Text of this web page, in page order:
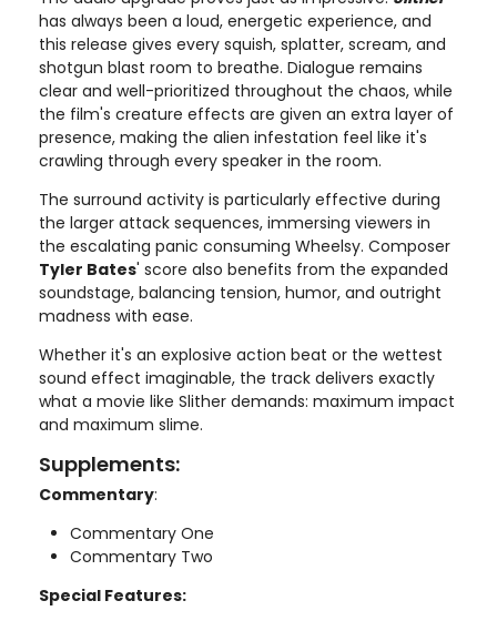
has always been a loud, energetic experience, and
this release gives every squish, splatter, scream, and
shotgun blast room to breathe. Dialogue remains
clear and well-prioritized throughout the chaos, while
the film's creature effects are given an extra layer of
presence, making the alien infestation feel like it's
crawling through every speaker in the room.
The surround activity is particularly effective during
the larger attack sequences, immersing viewers in
the escalating panic consuming Wheelsy. Composer
Tyler Bates' score also benefits from the expanded
soundstage, balancing tension, humor, and outright
madness with ease.
Whether it's an explosive action beat or the wettest
sound effect imaginable, the track delivers exactly
what a movie like Slither demands: maximum impact
and maximum slime.
Supplements:
Commentary:
Commentary One
Commentary Two
Special Features: